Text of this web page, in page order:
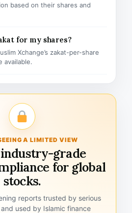
based on their shares and
for my shares?
Xchange’s zakat-per-share
available.
A LIMITED VIEW
grade
for global
stocks.
reports trusted by serious
used by Islamic finance